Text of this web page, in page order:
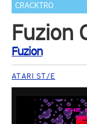
CRACKTRO
Fuzion
Fuzion
ATARI ST/E